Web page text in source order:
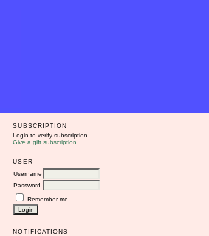
SUBSCRIPTION
Login to verify subscription
Give a gift subscription
USER
Username
Password
Remember me
NOTIFICATIONS